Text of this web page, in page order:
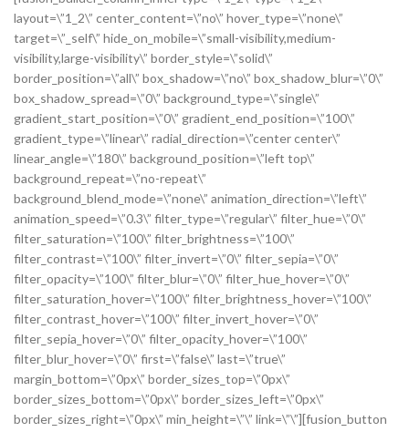
layout=\”1_2\” center_content=\”no\” hover_type=\”none\”
target=\”_self\” hide_on_mobile=\”small-visibility,medium-
visibility,large-visibility\” border_style=\”solid\”
border_position=\”all\” box_shadow=\”no\” box_shadow_blur=\”0\”
box_shadow_spread=\”0\” background_type=\”single\”
gradient_start_position=\”0\” gradient_end_position=\”100\”
gradient_type=\”linear\” radial_direction=\”center center\”
linear_angle=\”180\” background_position=\”left top\”
background_repeat=\”no-repeat\”
background_blend_mode=\”none\” animation_direction=\”left\”
animation_speed=\”0.3\” filter_type=\”regular\” filter_hue=\”0\”
filter_saturation=\”100\” filter_brightness=\”100\”
filter_contrast=\”100\” filter_invert=\”0\” filter_sepia=\”0\”
filter_opacity=\”100\” filter_blur=\”0\” filter_hue_hover=\”0\”
filter_saturation_hover=\”100\” filter_brightness_hover=\”100\”
filter_contrast_hover=\”100\” filter_invert_hover=\”0\”
filter_sepia_hover=\”0\” filter_opacity_hover=\”100\”
filter_blur_hover=\”0\” first=\”false\” last=\”true\”
margin_bottom=\”0px\” border_sizes_top=\”0px\”
border_sizes_bottom=\”0px\” border_sizes_left=\”0px\”
border_sizes_right=\”0px\” min_height=\”\” link=\”\”][fusion_button